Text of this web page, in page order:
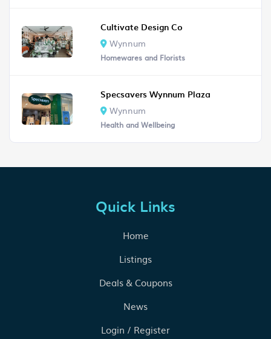
Cultivate Design Co
Wynnum
Homewares and Florists
Specsavers Wynnum Plaza
Wynnum
Health and Wellbeing
Quick Links
Home
Listings
Deals & Coupons
News
Login / Register